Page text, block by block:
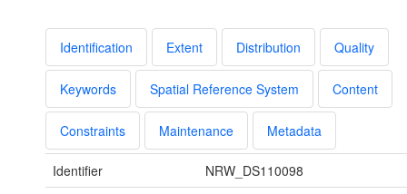
Identification Extent Distribution Quality
Keywords Spatial Reference System Content
Constraints Maintenance Metadata
Identifier
NRW_DS110098